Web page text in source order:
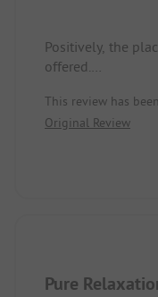
Positively, the
offered.
service are a
This review has
Original Review
Pure